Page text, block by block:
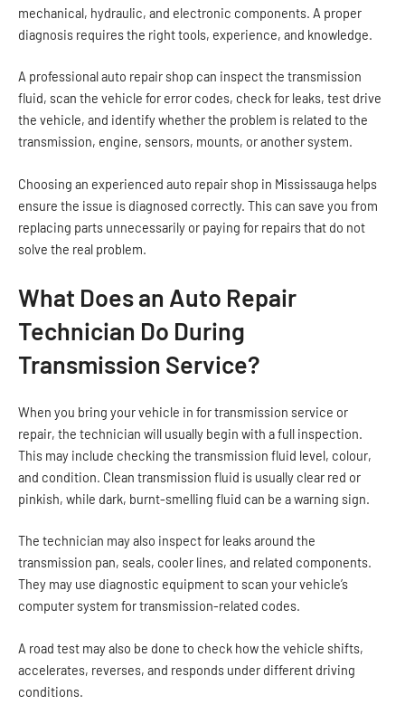
mechanical, hydraulic, and electronic components. A proper
diagnosis requires the right tools, experience, and knowledge.
A professional auto repair shop can inspect the transmission
fluid, scan the vehicle for error codes, check for leaks, test drive
the vehicle, and identify whether the problem is related to the
transmission, engine, sensors, mounts, or another system.
Choosing an experienced auto repair shop in Mississauga helps
ensure the issue is diagnosed correctly. This can save you from
replacing parts unnecessarily or paying for repairs that do not
solve the real problem.
What Does an Auto Repair
Technician Do During
Transmission Service?
When you bring your vehicle in for transmission service or
repair, the technician will usually begin with a full inspection.
This may include checking the transmission fluid level, colour,
and condition. Clean transmission fluid is usually clear red or
pinkish, while dark, burnt-smelling fluid can be a warning sign.
The technician may also inspect for leaks around the
transmission pan, seals, cooler lines, and related components.
They may use diagnostic equipment to scan your vehicle’s
computer system for transmission-related codes.
A road test may also be done to check how the vehicle shifts,
accelerates, reverses, and responds under different driving
conditions.